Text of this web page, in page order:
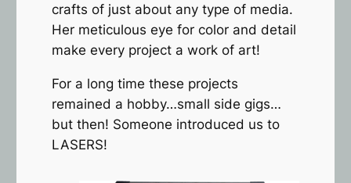
crafts of just about any type of media.
Her meticulous eye for color and detail
make every project a work of art!
For a long time these projects
remained a hobby…small side gigs…
but then! Someone introduced us to
LASERS!